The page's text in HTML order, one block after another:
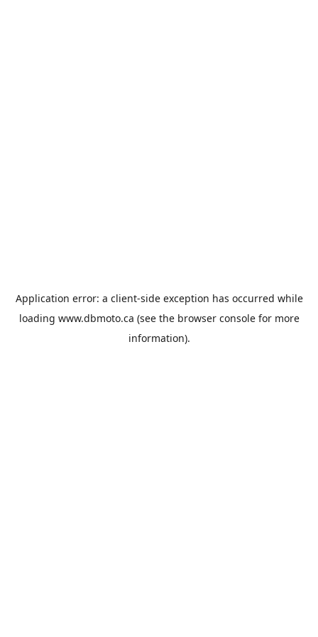
Application error: a client-side exception has occurred while
loading www.dbmoto.ca (see the browser consolefor more
information).